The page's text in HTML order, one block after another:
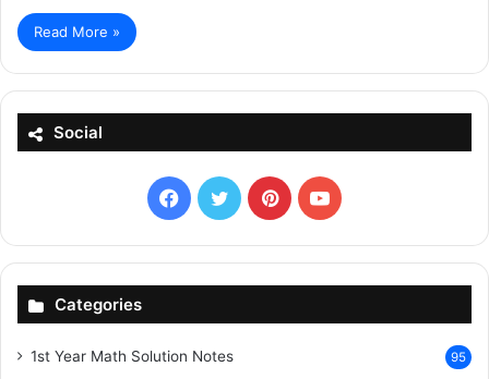
Read More »
Social
Facebook
X PinterestYouTube
Categories
1st Year Math Solution Notes 95